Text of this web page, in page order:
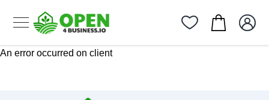
An error occurred on client